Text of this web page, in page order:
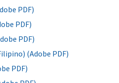
PDF)
PDF)
PDF)
(Adobe PDF)
PDF)